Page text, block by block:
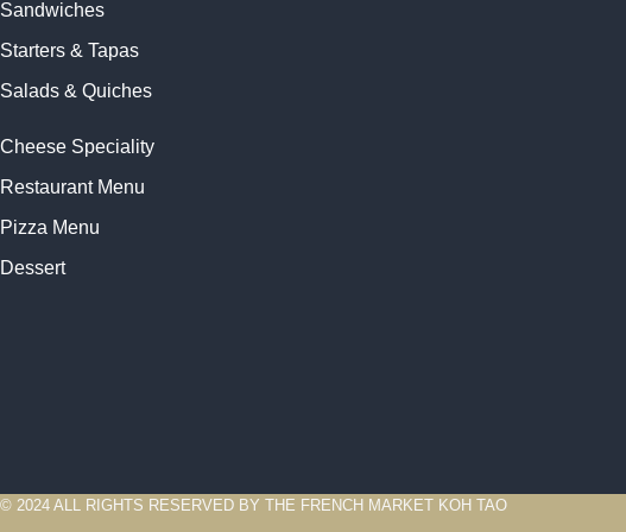
Sandwiches
Starters & Tapas
Salads & Quiches
Cheese Speciality
Restaurant Menu
Pizza Menu
Dessert
© 2024 ALL RIGHTS RESERVED BY THE FRENCH MARKET KOH TAO